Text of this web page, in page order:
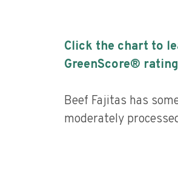
Click the chart to
GreenScore®
Beef Fajitas has
moderately